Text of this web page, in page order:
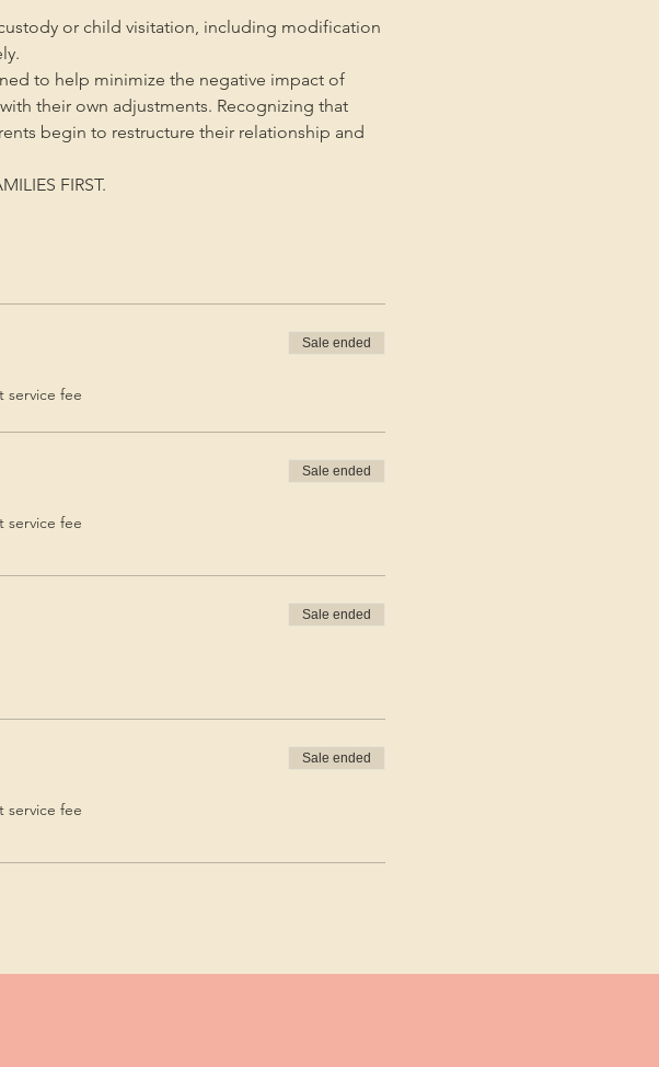
or child visitation, including modification
to help minimize the negative impact of
their own adjustments. Recognizing that
begin to restructure their relationship and
FIRST.
service fee
Sale ended
service fee
Sale ended
Sale ended
service fee
Sale ended